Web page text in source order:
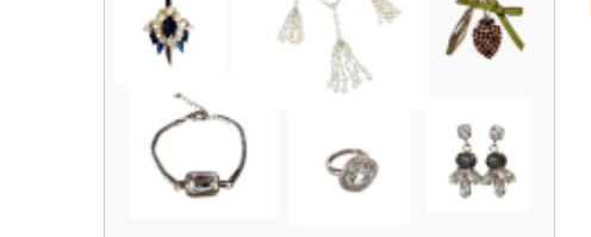
Women's Footwear
Men's Footwear
Children's Footwear